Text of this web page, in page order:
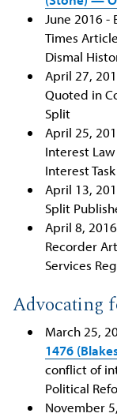
June 2016 -
Times
Dismal
April 27,
Quoted in
Split
April 25,
Interest
Interest
April 13,
Split
April 8,
Recorder
Services
Advocating
March 25,
1476
conflict of
Political
November